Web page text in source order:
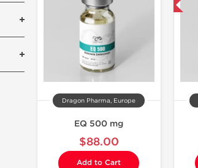
Dragon Pharma, Europe
EQ 500 mg
$88.00
Add to Cart
Buy 3 and get 1 for FREE